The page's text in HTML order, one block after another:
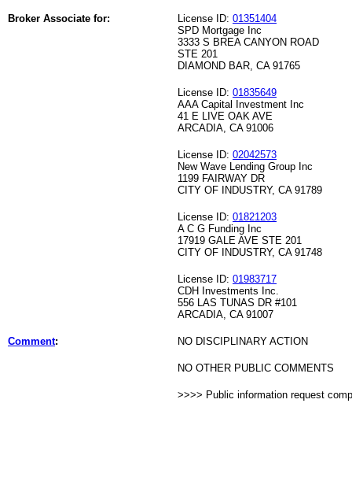
Broker Associate for: License ID: 01351404
SPD Mortgage Inc
3333 S BREA CANYON ROAD
STE 201
DIAMOND BAR, CA 91765
License ID: 01835649
AAA Capital Investment Inc
41 E LIVE OAK AVE
ARCADIA, CA 91006
License ID: 02042573
New Wave Lending Group Inc
1199 FAIRWAY DR
CITY OF INDUSTRY, CA 91789
License ID: 01821203
A C G Funding Inc
17919 GALE AVE STE 201
CITY OF INDUSTRY, CA 91748
License ID: 01983717
CDH Investments Inc.
556 LAS TUNAS DR #101
ARCADIA, CA 91007
Comment: NO DISCIPLINARY ACTION
NO OTHER PUBLIC COMMENTS
>>>> Public information request